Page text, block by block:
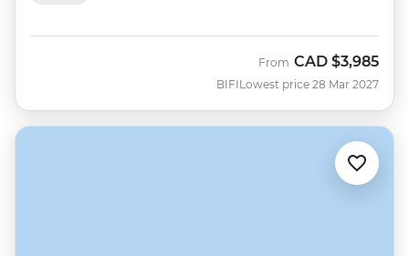
BIFI
From CAD $3,985
Lowest price 28 Mar 2027